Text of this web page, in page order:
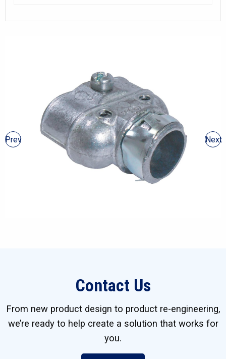
Prev Next
Contact Us
From new product design to product re-engineering,
we’re ready to help create a solution that works for
you.